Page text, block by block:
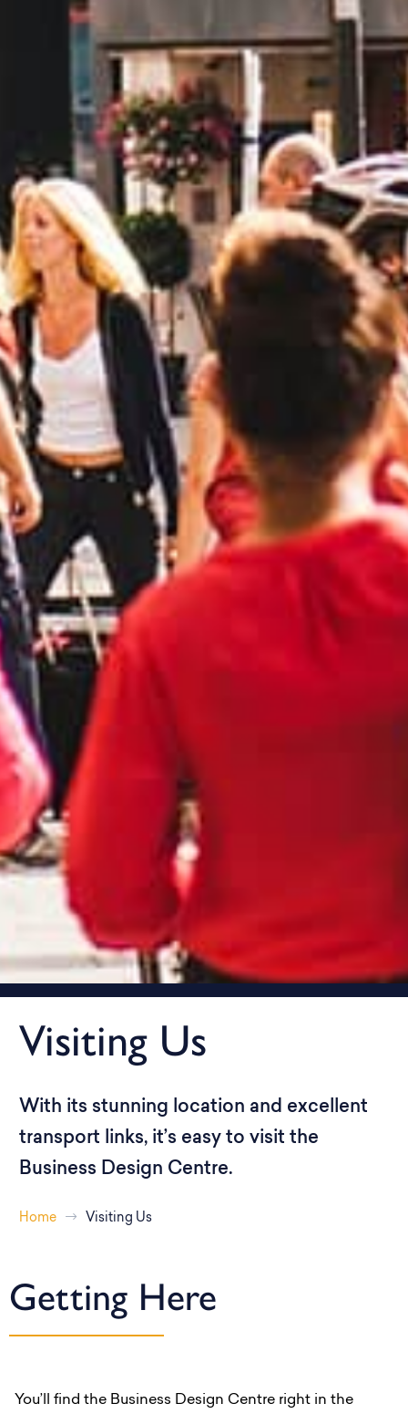
Visiting Us
With its stunning location and excellent
transport links, it’s easy to visit the
Business Design Centre.
Home Visiting Us
Getting Here
You’ll find the Business Design Centre right in the